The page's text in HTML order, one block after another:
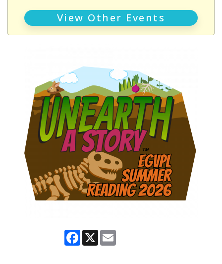
View Other Events
Facebook
X